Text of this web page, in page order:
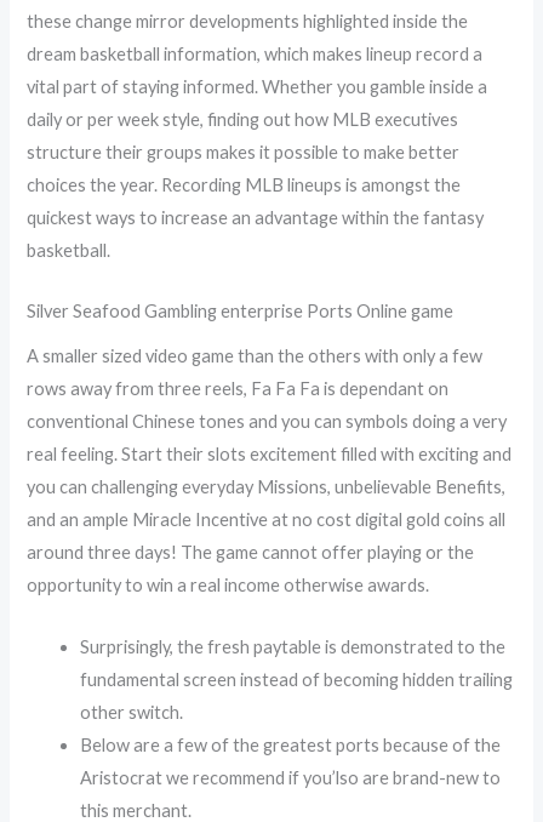
these change mirror developments highlighted inside the
dream basketball information, which makes lineup record a
vital part of staying informed. Whether you gamble inside a
daily or per week style, finding out how MLB executives
structure their groups makes it possible to make better
choices the year. Recording MLB lineups is amongst the
quickest ways to increase an advantage within the fantasy
basketball.
Silver Seafood Gambling enterprise Ports Online game
A smaller sized video game than the others with only a few
rows away from three reels, Fa Fa Fa is dependant on
conventional Chinese tones and you can symbols doing a very
real feeling. Start their slots excitement filled with exciting and
you can challenging everyday Missions, unbelievable Benefits,
and an ample Miracle Incentive at no cost digital gold coins all
around three days! The game cannot offer playing or the
opportunity to win a real income otherwise awards.
Surprisingly, the fresh paytable is demonstrated to the
fundamental screen instead of becoming hidden trailing
other switch.
Below are a few of the greatest ports because of the
Aristocrat we recommend if you’lso are brand-new to
this merchant.